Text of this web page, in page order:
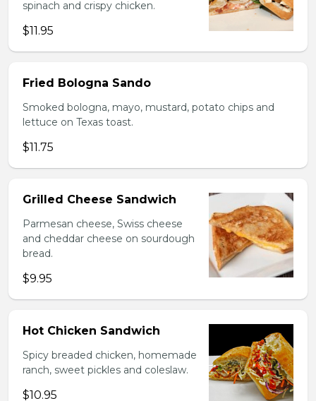
spinach and crispy chicken.
$11.95
Fried Bologna Sando
Smoked bologna, mayo, mustard, potato chips and
lettuce on Texas toast.
$11.75
Grilled Cheese Sandwich
Parmesan cheese, Swiss cheese
and cheddar cheese on sourdough
bread.
$9.95
Hot Chicken Sandwich
Spicy breaded chicken, homemade
ranch, sweet pickles and coleslaw.
$10.95